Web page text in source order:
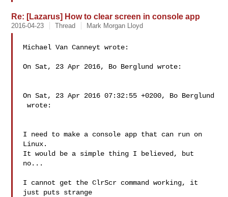
Re: [Lazarus] How to clear screen in console app
2016-04-23 Thread Mark Morgan Lloyd
Michael Van Canneyt wrote:
On Sat, 23 Apr 2016, Bo Berglund wrote:
On Sat, 23 Apr 2016 07:32:55 +0200, Bo Berglund
wrote:
I need to make a console app that can run on
Linux.
It would be a simple thing I believed, but
no...
I cannot get the ClrScr command working, it
just puts strange